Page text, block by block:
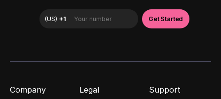
Company Legal Support